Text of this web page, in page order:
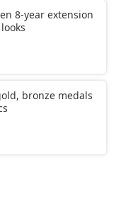
8-year extension
bronze medals